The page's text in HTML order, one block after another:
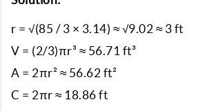
r = √(85 / 3 × 3.14) ≈ √9.02 ≈ 3 ft
V = (2/3)πr³ ≈ 56.71 ft³
A = 2πr² ≈ 56.62 ft²